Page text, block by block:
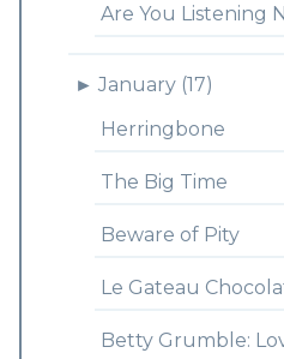
Are You Listening
► January (17)
Herringbone
The Big Time
Beware of Pity
Le Gateau
Betty Grumble: